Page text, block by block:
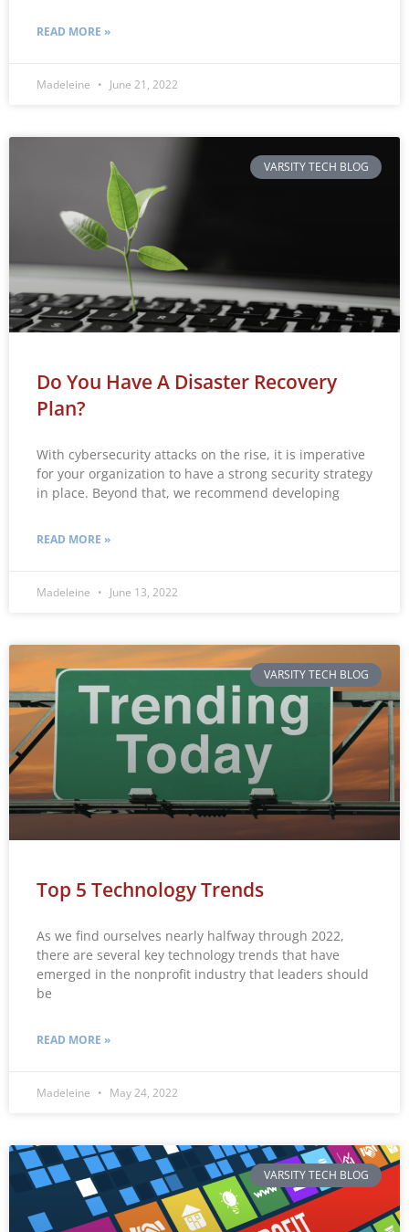
READ MORE »
Madeleine June 21, 2022
VARSITY TECH BLOG
Do You Have A Disaster Recovery
Plan?
With cybersecurity attacks on the rise, it is imperative
for your organization to have a strong security strategy
in place. Beyond that, we recommend developing
READ MORE »
Madeleine June 13, 2022
VARSITY TECH BLOG
Top 5 Technology Trends
As we find ourselves nearly halfway through 2022,
there are several key technology trends that have
emerged in the nonprofit industry that leaders should
be
READ MORE »
Madeleine May 24, 2022
VARSITY TECH BLOG